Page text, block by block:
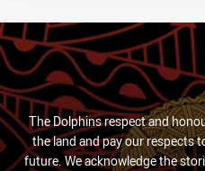
The Dolphins respect and
the land and pay our respects
future. We acknowledge the